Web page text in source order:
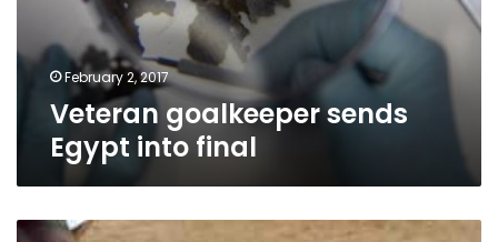
February 2, 2017
Veteran goalkeeper sends
Egypt into final
List